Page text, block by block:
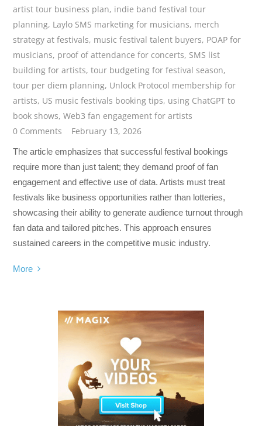
artist tour business plan, indie band festival tour
planning, Laylo SMS marketing for musicians, merch
strategy at festivals, music festival talent buyers, POAP for
musicians, proof of attendance for concerts, SMS list
building for artists,tour budgeting for festival season,
tour per diem planning, Unlock Protocol membership for
artists, US music festivals booking tips, using ChatGPT to
book shows,Web3 fan engagement for artists
0 Comments
February 13, 2026
The article emphasizes that successful festival bookings
require more than just talent; they demand proof of fan
engagement and effective use of data. Artists must treat
festivals like business opportunities rather than lotteries,
showcasing their ability to generate audience turnout through
fan data and tailored pitches. This approach ensures
sustained careers in the competitive music industry.
More